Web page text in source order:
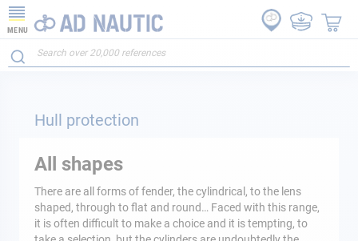
MENU
Hull protection
All shapes
There are all forms of fender, the cylindrical, to the lens
shaped, through to flat and round… Faced with this range,
it is often difficult to make a choice and it is tempting, to